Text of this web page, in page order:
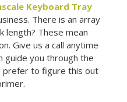
Keyboard Tray
There is an array
length? These mean
Give us a call anytime
guide you through the
prefer to figure this out